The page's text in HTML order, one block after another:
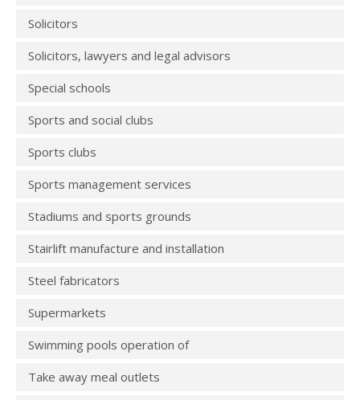
Solicitors
Solicitors, lawyers and legal advisors
Special schools
Sports and social clubs
Sports clubs
Sports management services
Stadiums and sports grounds
Stairlift manufacture and installation
Steel fabricators
Supermarkets
Swimming pools operation of
Take away meal outlets